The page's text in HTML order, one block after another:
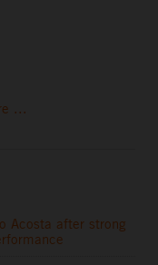
...
Acosta after strong